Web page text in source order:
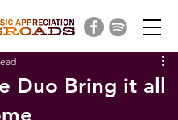
Duo Bring it all